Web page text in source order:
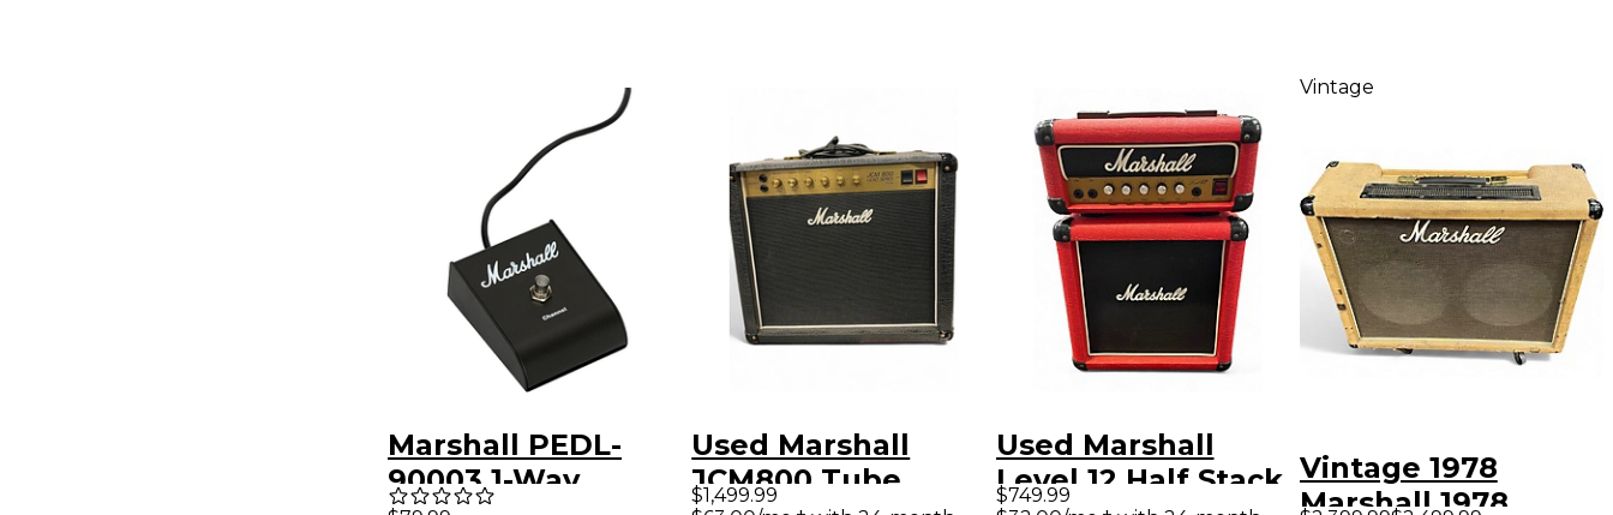
Marshall PEDL-
90003 1-Way
Used Marshall
JCM800 Tube
$1,499.99
Used Marshall
Level 12 Half Stack
$749.99
Vintage
Vintage 1978
Marshall 1978